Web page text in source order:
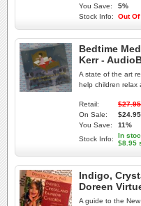
You Save:
5%
Stock Info:
Out
Bedtime
Kerr -
A state of the art
help children relax
Retail:
$27.95
On Sale:
$24.95
You Save:
11%
Stock Info:
In
$8.95
Indigo,
Doreen
A guide to the